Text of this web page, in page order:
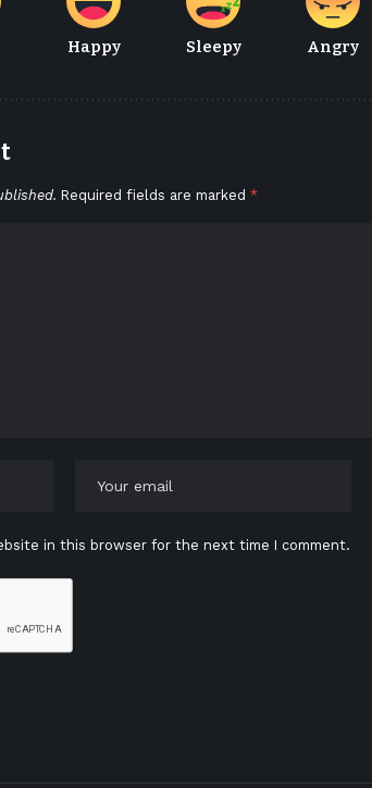
Happy Sleepy Angry
Required fields are marked *
in this browser for the next time I comment.